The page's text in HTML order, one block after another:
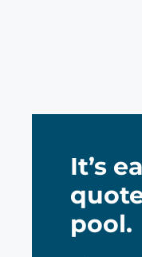
It’s
pool.